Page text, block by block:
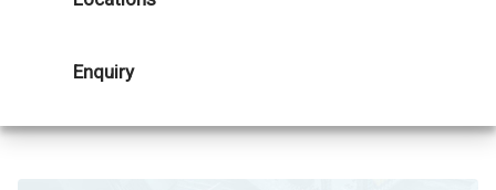
Enquiry